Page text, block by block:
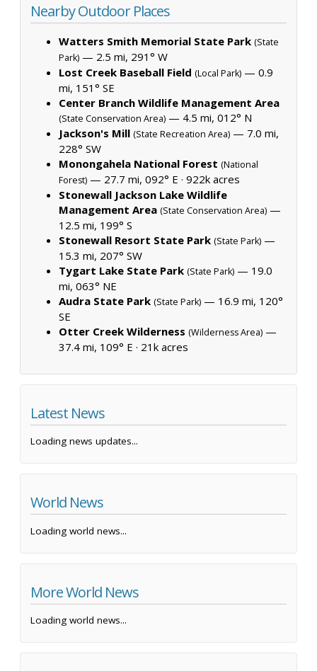
Nearby Outdoor Places
Watters Smith Memorial State Park (State
Park) — 2.5 mi, 291° W
Lost Creek Baseball Field (Local Park) — 0.9
mi, 151° SE
Center Branch Wildlife Management Area
(State Conservation Area) — 4.5 mi, 012° N
Jackson's Mill (State Recreation Area) — 7.0 mi,
228° SW
Monongahela National Forest (National
Forest) — 27.7 mi, 092° E · 922k acres
Stonewall Jackson Lake Wildlife
Management Area (State Conservation Area) —
12.5 mi, 199° S
Stonewall Resort State Park (State Park) —
15.3 mi, 207° SW
Tygart Lake State Park (State Park) — 19.0
mi, 063° NE
Audra State Park (State Park) — 16.9 mi, 120°
SE
Otter Creek Wilderness (Wilderness Area) —
37.4 mi, 109° E · 21k acres
Latest News
Loading news updates...
World News
Loading world news...
More World News
Loading world news...